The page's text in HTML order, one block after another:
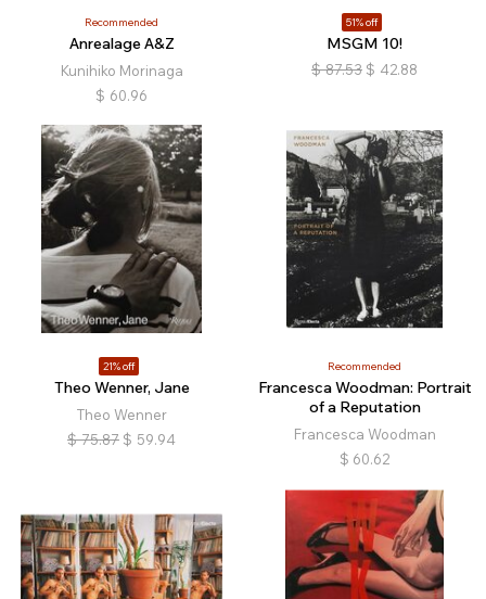
Recommended
Anrealage A&Z
Kunihiko Morinaga
$ 60.96
51% off
MSGM 10!
$ 87.53 $ 42.88
21% off
Theo Wenner, Jane
Theo Wenner
$ 75.87 $ 59.94
Recommended
Francesca Woodman: Portrait
of a Reputation
Francesca Woodman
$ 60.62